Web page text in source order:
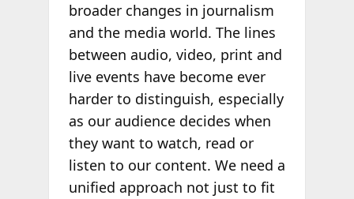
broader changes in journalism
and the media world. The lines
between audio, video, print and
live events have become ever
harder to distinguish, especially
as our audience decides when
they want to watch, read or
listen to our content. We need a
unified approach not just to fit